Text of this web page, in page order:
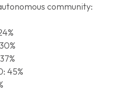
community:
45%